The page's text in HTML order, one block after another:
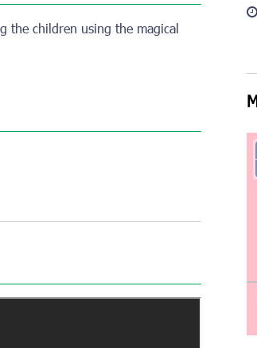
the children using the magical